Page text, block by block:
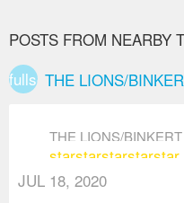
POSTS FROM NEARBY
fullscreenTHE LIONS/
THE LIONS/BINKERT
starstarstarstarstar
JUL 18, 2020